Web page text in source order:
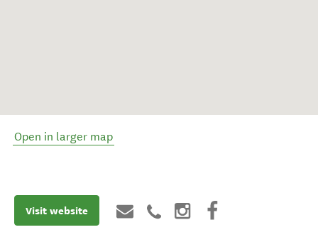
Open in larger map
Visit website